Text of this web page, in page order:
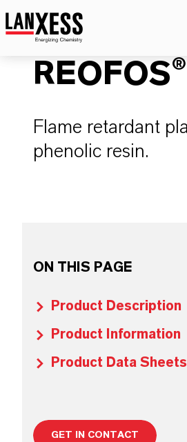
Flame retardant
phenolic resin.
ON THIS PAGE
Product Description
Product Information
Product Data Sheets
GET IN CONTACT